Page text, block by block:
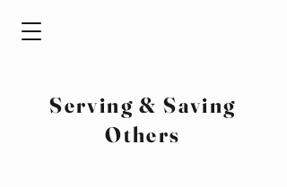
Serving & Saving
Others